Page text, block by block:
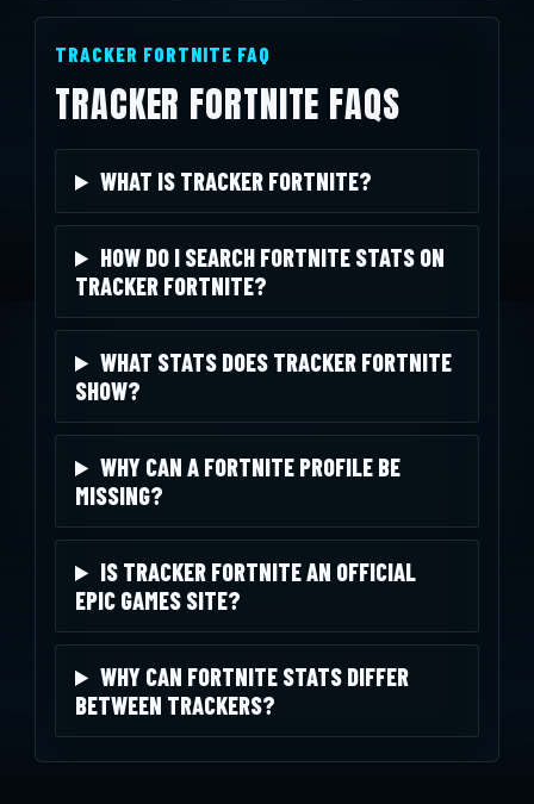
TRACKER FORTNITE FAQ
TRACKER FORTNITE FAQS
WHAT IS TRACKER FORTNITE?
HOW DO I SEARCH FORTNITE STATS ON
TRACKER FORTNITE?
WHAT STATS DOES TRACKER FORTNITE
SHOW?
WHY CAN A FORTNITE PROFILE BE
MISSING?
IS TRACKER FORTNITE AN OFFICIAL
EPIC GAMES SITE?
WHY CAN FORTNITE STATS DIFFER
BETWEEN TRACKERS?